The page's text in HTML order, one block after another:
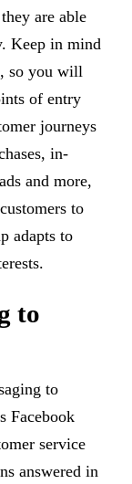
are able
Keep in mind
so you will
of entry
journeys
in-
and more,
to
adapts to
to
to
Facebook
service
answered in